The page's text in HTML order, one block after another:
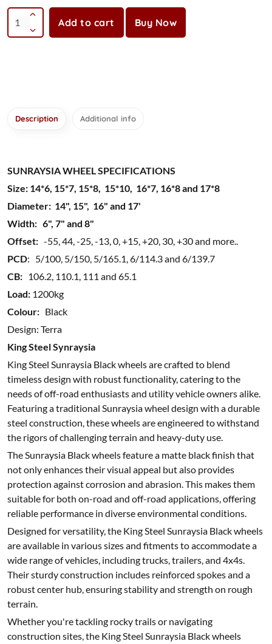
Add to cart Buy Now
Description Additional info
SUNRAYSIA WHEEL SPECIFICATIONS
Size: 14*6, 15*7, 15*8, 15*10, 16*7, 16*8 and 17*8
Diameter: 14", 15", 16" and 17'
Width: 6", 7" and 8"
Offset: -55, 44, -25, -13, 0, +15, +20, 30, +30 and more..
PCD: 5/100, 5/150, 5/165.1, 6/114.3 and 6/139.7
CB: 106.2, 110.1, 111 and 65.1
Load: 1200kg
Colour: Black
Design: Terra
King Steel Synraysia
King Steel Sunraysia Black wheels are crafted to blend
timeless design with robust functionality, catering to the
needs of off-road enthusiasts and utility vehicle owners alike.
Featuring a traditional Sunraysia wheel design with a durable
steel construction, these wheels are engineered to withstand
the rigors of challenging terrain and heavy-duty use.
The Sunraysia Black wheels feature a matte black finish that
not only enhances their visual appeal but also provides
protection against corrosion and abrasion. This makes them
suitable for both on-road and off-road applications, offering
reliable performance in diverse environmental conditions.
Designed for versatility, the King Steel Sunraysia Black wheels
are available in various sizes and fitments to accommodate a
wide range of vehicles, including trucks, trailers, and 4x4s.
Their sturdy construction includes reinforced spokes and a
robust center hub, ensuring stability and strength on rough
terrain.
Whether you're tackling rocky trails or navigating
construction sites, the King Steel Sunraysia Black wheels